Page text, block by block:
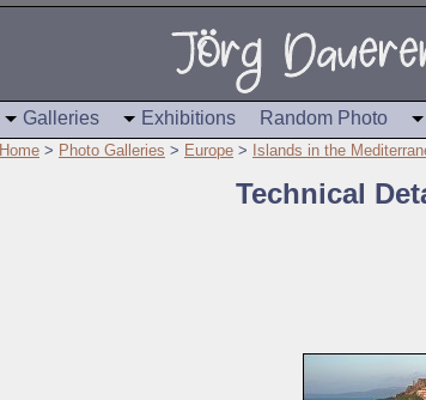
Galleries Exhibitions Random Photo
Home > Photo Galleries > Europe > Islands in the
Technical